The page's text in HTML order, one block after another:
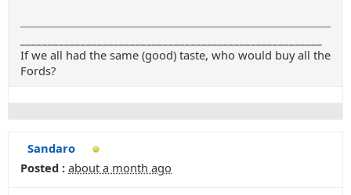
If we all had the same (good) taste, who would buy all the
Fords?
Sandaro
Posted : about a month ago